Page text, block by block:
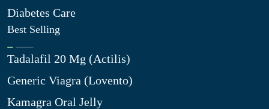
Diabetes Care
Best Selling
Tadalafil 20 Mg (Actilis)
Generic Viagra (Lovento)
Kamagra Oral Jelly